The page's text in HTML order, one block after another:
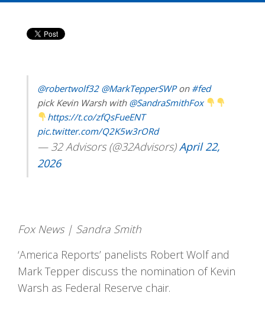
@robertwolf32 @MarkTepperSWPon #fed
pick Kevin Warsh with @SandraSmithFox
https://t.co/zfQsFueENT
pic.twitter.com/Q2K5w3rORd
— 32 Advisors (@32Advisors)April 22,
2026
Fox News | Sandra Smith
‘America Reports’ panelists Robert Wolf and
Mark Tepper discuss the nomination of Kevin
Warsh as Federal Reserve chair.